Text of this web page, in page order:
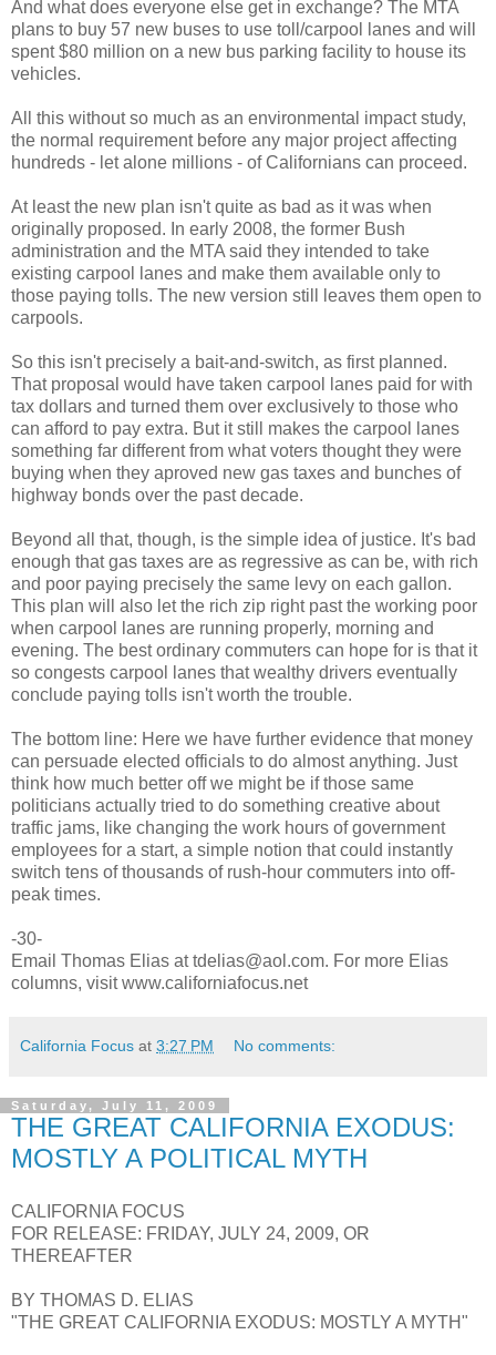
And what does everyone else get in exchange? The MTA
plans to buy 57 new buses to use toll/carpool lanes and will
spent $80 million on a new bus parking facility to house its
vehicles.
All this without so much as an environmental impact study,
the normal requirement before any major project affecting
hundreds - let alone millions - of Californians can proceed.
At least the new plan isn't quite as bad as it was when
originally proposed. In early 2008, the former Bush
administration and the MTA said they intended to take
existing carpool lanes and make them available only to
those paying tolls. The new version still leaves them open to
carpools.
So this isn't precisely a bait-and-switch, as first planned.
That proposal would have taken carpool lanes paid for with
tax dollars and turned them over exclusively to those who
can afford to pay extra. But it still makes the carpool lanes
something far different from what voters thought they were
buying when they aproved new gas taxes and bunches of
highway bonds over the past decade.
Beyond all that, though, is the simple idea of justice. It's bad
enough that gas taxes are as regressive as can be, with rich
and poor paying precisely the same levy on each gallon.
This plan will also let the rich zip right past the working poor
when carpool lanes are running properly, morning and
evening. The best ordinary commuters can hope for is that it
so congests carpool lanes that wealthy drivers eventually
conclude paying tolls isn't worth the trouble.
The bottom line: Here we have further evidence that money
can persuade elected officials to do almost anything. Just
think how much better off we might be if those same
politicians actually tried to do something creative about
traffic jams, like changing the work hours of government
employees for a start, a simple notion that could instantly
switch tens of thousands of rush-hour commuters into off-
peak times.
-30-
Email Thomas Elias at tdelias@aol.com. For more Elias
columns, visit www.californiafocus.net
California Focus at 3:27 PM No comments:
Saturday, July 11, 2009
THE GREAT CALIFORNIA EXODUS:
MOSTLY A POLITICAL MYTH
CALIFORNIA FOCUS
FOR RELEASE: FRIDAY, JULY 24, 2009, OR
THEREAFTER
BY THOMAS D. ELIAS
"THE GREAT CALIFORNIA EXODUS: MOSTLY A MYTH"